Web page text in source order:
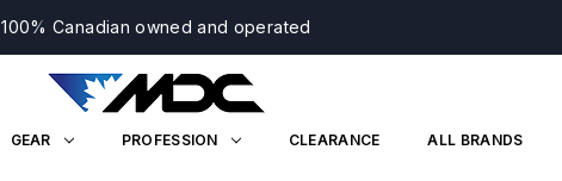
100% Canadian owned and operated
GEAR PROFESSION CLEARANCE ALL BRANDS